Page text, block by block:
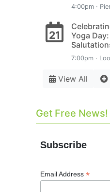
4:00pm ·
21
Yoga
7:00pm ·
View All
Get Free News!
Subscribe
Email Address *